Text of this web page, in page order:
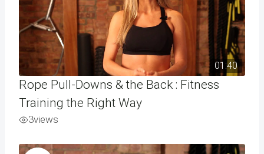
01:40
Rope Pull-Downs & the Back : Fitness
Training the Right Way
3views